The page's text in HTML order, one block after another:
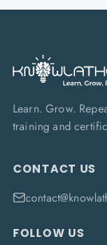
Learn. Grow.
training and
CONTACT US
FOLLOW US